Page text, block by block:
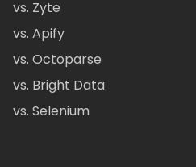
vs. Zyte
vs. Apify
vs. Octoparse
vs. Bright Data
vs. Selenium